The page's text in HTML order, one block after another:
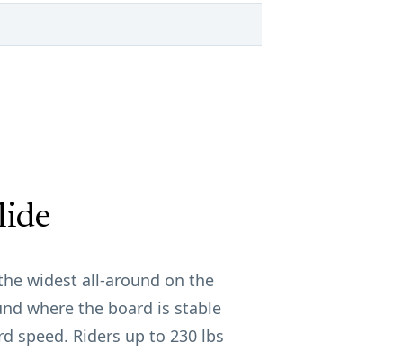
widest all-around on the
where the board is stable
speed. Riders up to 230 lbs